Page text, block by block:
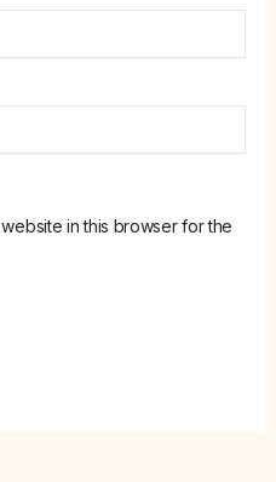
in this browser for the